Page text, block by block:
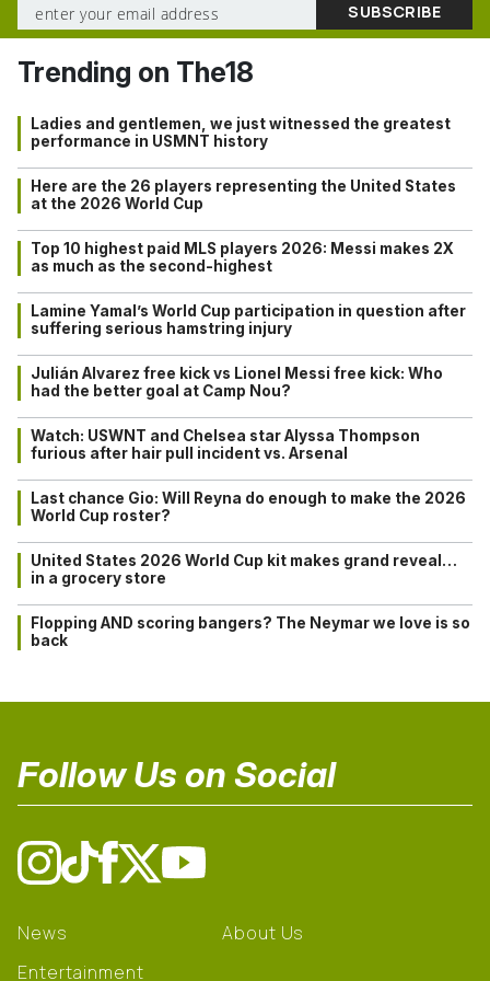
Trending on The18
Ladies and gentlemen, we just witnessed the greatest
performance in USMNT history
Here are the 26 players representing the United States
at the 2026 World Cup
Top 10 highest paid MLS players 2026: Messi makes 2X
as much as the second-highest
Lamine Yamal’s World Cup participation in question after
suffering serious hamstring injury
Julián Alvarez free kick vs Lionel Messi free kick: Who
had the better goal at Camp Nou?
Watch: USWNT and Chelsea star Alyssa Thompson
furious after hair pull incident vs. Arsenal
Last chance Gio: Will Reyna do enough to make the 2026
World Cup roster?
United States 2026 World Cup kit makes grand reveal…
in a grocery store
Flopping AND scoring bangers? The Neymar we love is so
back
Follow Us on Social
News
Entertainment
About Us